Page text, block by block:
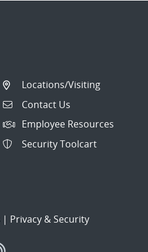
Locations/Visiting
Contact Us
Employee Resources
Security Toolcart
| Privacy & Security